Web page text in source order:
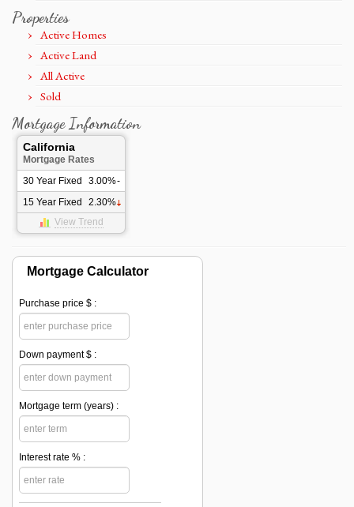
Properties
Active Homes
Active Land
All Active
Sold
Mortgage Information
California
Mortgage Rates
30 Year Fixed
3.00%-
15 Year Fixed
2.30%
View Trend
Mortgage Calculator
Purchase price $ :
Down payment $ :
Mortgage term (years) :
Interest rate % :